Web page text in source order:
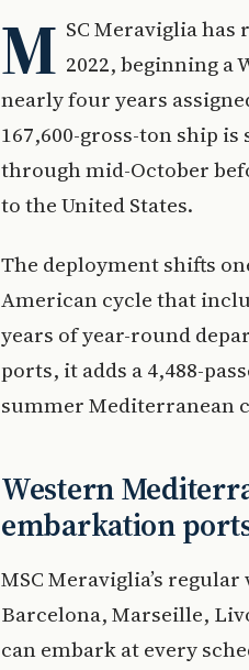
M SC Meraviglia
2022, beginning a
nearly four years
167,600-gross-ton ship
through mid-October
to the United States.
The deployment shifts
American cycle that
years of year-round
ports, it adds a 4,488-
summer Mediterranean
Western
embarkation
MSC Meraviglia’s
Barcelona, Marseille,
can embark at every